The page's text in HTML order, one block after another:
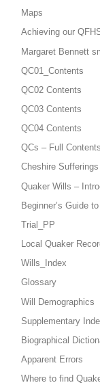
Maps
Achieving our
Margaret Bennett
QC01_Contents
QC02 Contents
QC03 Contents
QC04 Contents
QCs – Full
Cheshire Sufferings
Quaker Wills –
Beginner’s Guide
Trial_PP
Local Quaker
Wills_Index
Glossary
Will Demographics
Supplementary
Biographical
Apparent Errors
Where to find